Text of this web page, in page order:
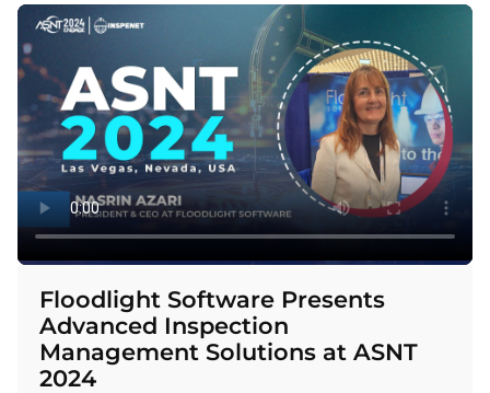
Inspection
Management
Solutions
at
ASNT
2024
Floodlight Software Presents
Advanced Inspection
Management Solutions at ASNT
2024